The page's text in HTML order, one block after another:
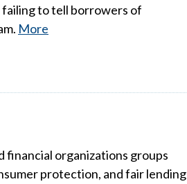
failing to tell borrowers of
More
financial organizations groups
protection, and fair lending